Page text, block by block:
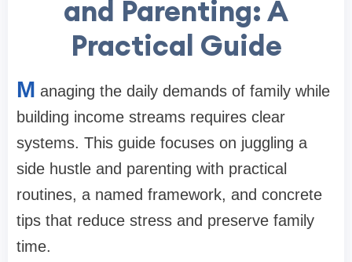
and Parenting: A
Practical Guide
M anaging the daily demands of family while
building income streams requires clear
systems. This guide focuses on juggling a
side hustle and parenting with practical
routines, a named framework, and concrete
tips that reduce stress and preserve family
time.